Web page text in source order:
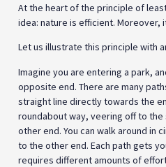
At the heart of the principle of
idea: nature is efficient. Moreover,
Let us illustrate this principle with
Imagine you are entering a park,
opposite end. There are many
straight line directly towards the
roundabout way, veering off to
other end. You can walk around in
to the other end. Each path gets
requires different amounts of